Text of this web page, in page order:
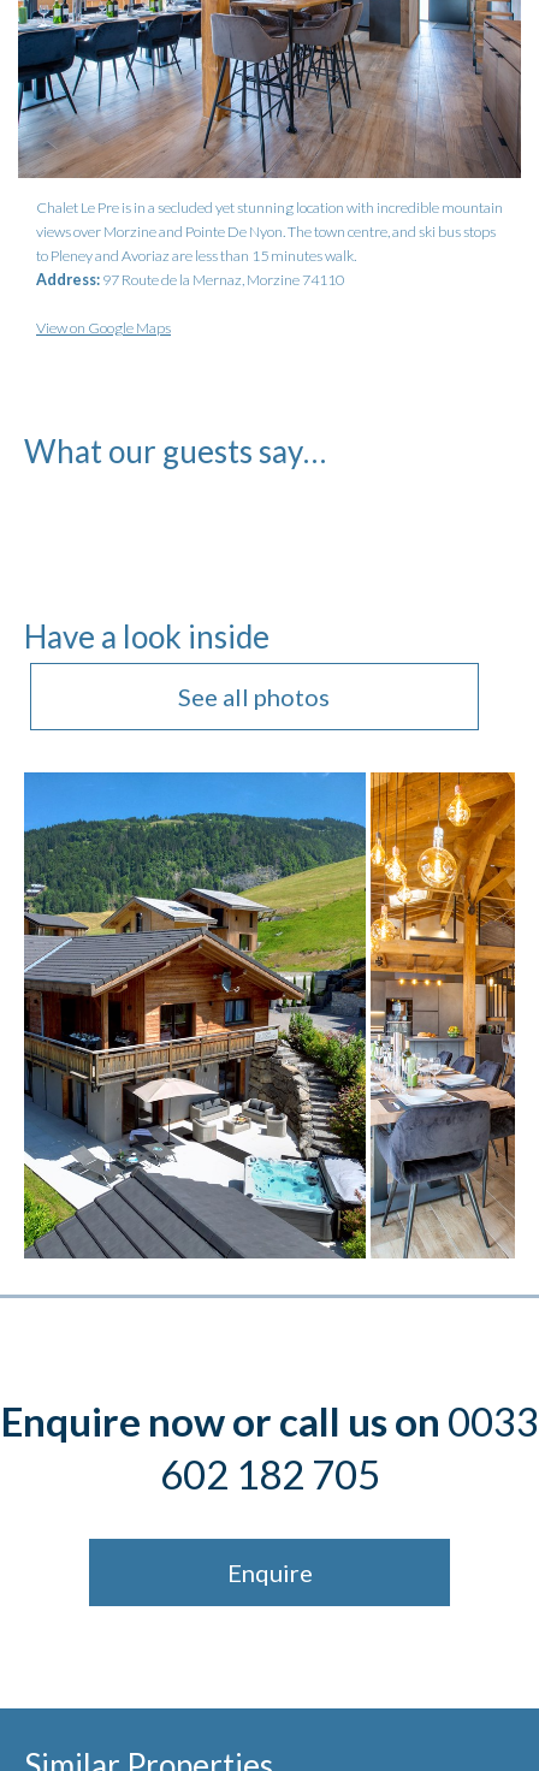
Chalet Le Pre is in a secluded yet stunning location with incredible mountain
views over Morzine and Pointe De Nyon. The town centre, and ski bus stops
to Pleney and Avoriaz are less than 15 minutes walk.
Address: 97 Route de la Mernaz, Morzine 74110
View on Google Maps
What our guests say…
Have a look inside
See all photos
Enquire now or call us on 0033
602 182 705
Enquire